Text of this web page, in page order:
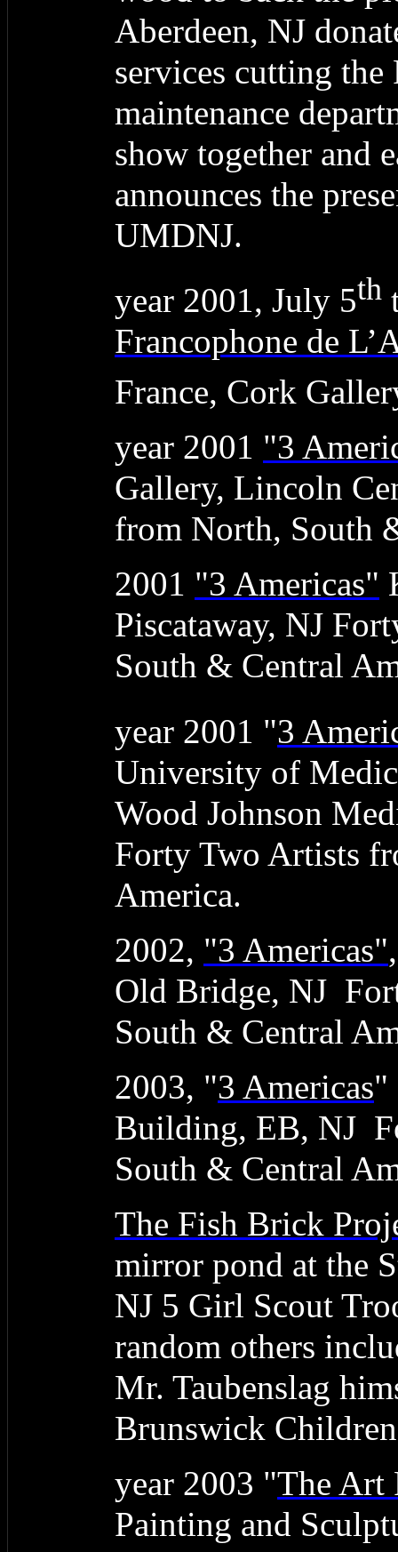
Aberdeen, NJ
services cutting the
maintenance
show together and
announces the
UMDNJ.
year 2001, July 5th
Francophone de
France, Cork
year 2001 "3
Gallery, Lincoln
from North, South
2001 "3 Americas"
Piscataway, NJ
South & Central
year 2001 "3
University of
Wood Johnson
Forty Two Artists
America.
2002, "3 Americas"
Old Bridge, NJ
South & Central
2003, "3 Americas"
Building, EB, NJ
South & Central
The Fish Brick
mirror pond at the
NJ 5 Girl Scout
random others
Mr. Taubenslag
Brunswick
year 2003 "The Art
Painting and